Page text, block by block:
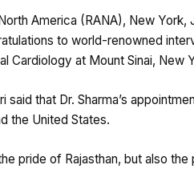
America (RANA), New York,
to world-renowned
Cardiology at Mount Sinai, New
said that Dr. Sharma’s
the United States.
pride of Rajasthan, but also